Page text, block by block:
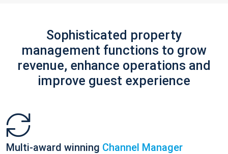
Sophisticated property
management functions to grow
revenue, enhance operations and
improve guest experience
Multi-award winning Channel Manager